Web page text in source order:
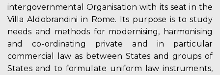
intergovernmental Organisation with its seat in the
Villa Aldobrandini in Rome. Its purpose is to study
needs and methods for modernising, harmonising
and co-ordinating private and in particular
commercial law as between States and groups of
States and to formulate uniform law instruments,